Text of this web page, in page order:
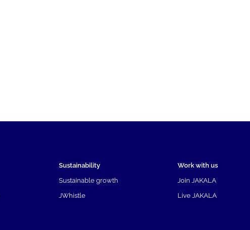
Sustainability
Sustainable growth
JWhistle
Work with us
Join JAKALA
Live JAKALA